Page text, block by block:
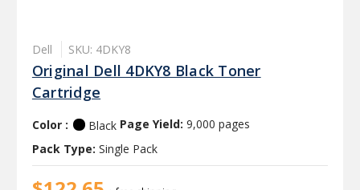
Dell SKU: 4DKY8
Original Dell 4DKY8 Black Toner
Cartridge
Color : Black Page Yield: 9,000 pages
Pack Type: Single Pack